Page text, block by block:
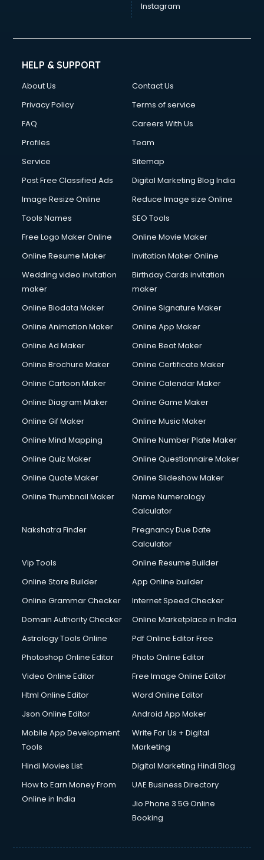
Instagram
HELP & SUPPORT
About Us
Contact Us
Privacy Policy
Terms of service
FAQ
Careers With Us
Profiles
Team
Service
Sitemap
Post Free Classified Ads
Digital Marketing Blog India
Image Resize Online
Reduce Image size Online
Tools Names
SEO Tools
Free Logo Maker Online
Online Movie Maker
Online Resume Maker
Invitation Maker Online
Wedding video invitation
maker
Birthday Cards invitation
maker
Online Biodata Maker
Online Signature Maker
Online Animation Maker
Online App Maker
Online Ad Maker
Online Beat Maker
Online Brochure Maker
Online Certificate Maker
Online Cartoon Maker
Online Calendar Maker
Online Diagram Maker
Online Game Maker
Online Gif Maker
Online Music Maker
Online Mind Mapping
Online Number Plate Maker
Online Quiz Maker
Online Questionnaire Maker
Online Quote Maker
Online Slideshow Maker
Online Thumbnail Maker
Name Numerology
Calculator
Nakshatra Finder
Pregnancy Due Date
Calculator
Vip Tools
Online Resume Builder
Online Store Builder
App Online builder
Online Grammar Checker
Internet Speed Checker
Domain Authority Checker
Online Marketplace in India
Astrology Tools Online
Pdf Online Editor Free
Photoshop Online Editor
Photo Online Editor
Video Online Editor
Free Image Online Editor
Html Online Editor
Word Online Editor
Json Online Editor
Android App Maker
Mobile App Development
Tools
Write For Us + Digital
Marketing
Hindi Movies List
Digital Marketing Hindi Blog
How to Earn Money From
Online in India
UAE Business Directory
Jio Phone 3 5G Online
Booking